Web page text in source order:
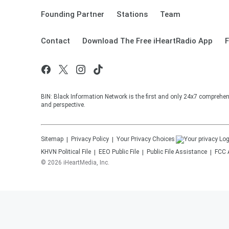
Founding Partner Stations Team
Contact Download The Free iHeartRadio App
BIN: Black Information Network is the first and only 24x7
and perspective.
Sitemap Privacy Policy
Your Privacy Choices
KHVN Political File EEO Public File Public File Assistance
© 2026 iHeartMedia, Inc.